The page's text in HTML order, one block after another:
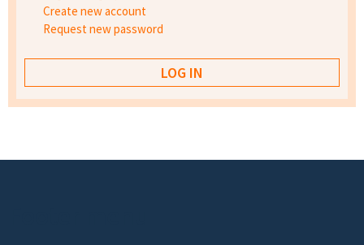
Create new account
Request new password